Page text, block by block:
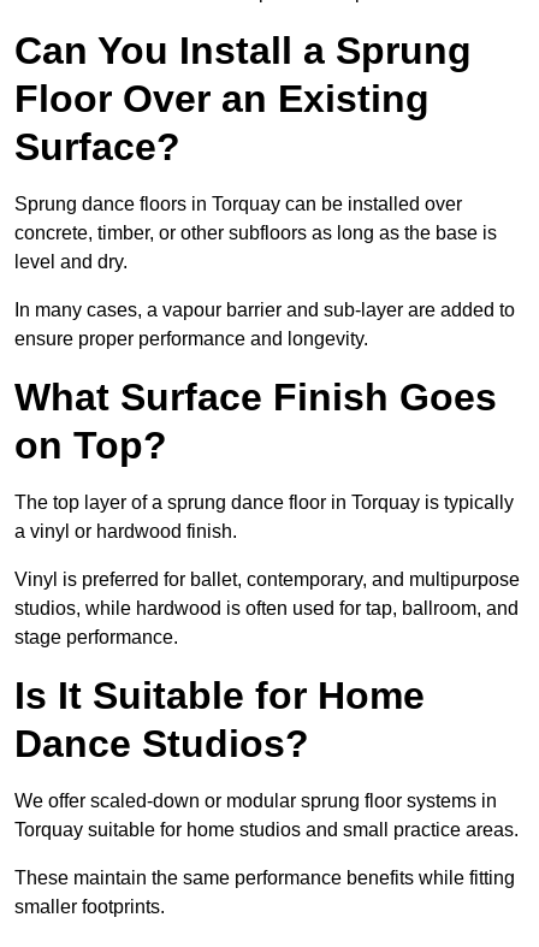
Can You Install a Sprung
Floor Over an Existing
Surface?
Sprung dance floors in Torquay can be installed over
concrete, timber, or other subfloors as long as the base is
level and dry.
In many cases, a vapour barrier and sub-layer are added to
ensure proper performance and longevity.
What Surface Finish Goes
on Top?
The top layer of a sprung dance floor in Torquay is typically
a vinyl or hardwood finish.
Vinyl is preferred for ballet, contemporary, and multipurpose
studios, while hardwood is often used for tap, ballroom, and
stage performance.
Is It Suitable for Home
Dance Studios?
We offer scaled-down or modular sprung floor systems in
Torquay suitable for home studios and small practice areas.
These maintain the same performance benefits while fitting
smaller footprints.